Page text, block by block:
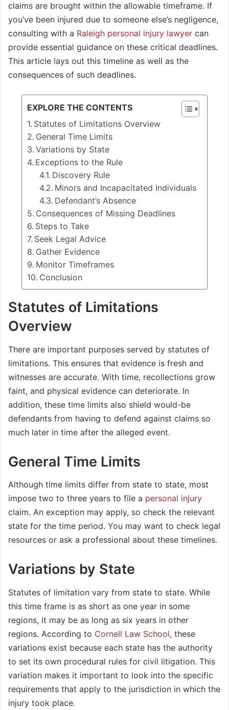
claims are brought within the allowable timeframe. If
you’ve been injured due to someone else’s negligence,
consulting with a Raleigh personal injury lawyer can
provide essential guidance on these critical deadlines.
This article lays out this timeline as well as the
consequences of such deadlines.
EXPLORE THE CONTENTS
Statutes of Limitations Overview
General Time Limits
Variations by State
Exceptions to the Rule
Discovery Rule
Minors and Incapacitated Individuals
Defendant’s Absence
Consequences of Missing Deadlines
Steps to Take
Seek Legal Advice
Gather Evidence
Monitor Timeframes
Conclusion
Statutes of Limitations
Overview
There are important purposes served by statutes of
limitations. This ensures that evidence is fresh and
witnesses are accurate. With time, recollections grow
faint, and physical evidence can deteriorate. In
addition, these time limits also shield would-be
defendants from having to defend against claims so
much later in time after the alleged event.
General Time Limits
Although time limits differ from state to state, most
impose two to three years to file a personal injury
claim. An exception may apply, so check the relevant
state for the time period. You may want to check legal
resources or ask a professional about these timelines.
Variations by State
Statutes of limitation vary from state to state. While
this time frame is as short as one year in some
regions, it may be as long as six years in other
regions. According to Cornell Law School, these
variations exist because each state has the authority
to set its own procedural rules for civil litigation. This
variation makes it important to look into the specific
requirements that apply to the jurisdiction in which the
injury took place.